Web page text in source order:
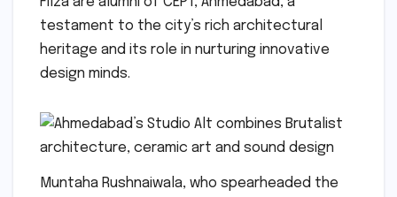
testament to the city’s rich architectural
heritage and its role in nurturing innovative
design minds.
Muntaha Rushnaiwala, who spearheaded the